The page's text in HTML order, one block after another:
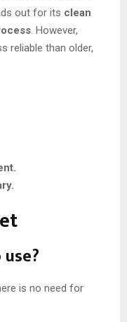
out for its clean
. However,
reliable than older,
is no need for